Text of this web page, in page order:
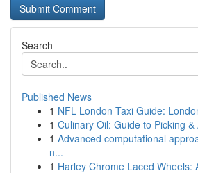
Search
Published News
1 NFL London Taxi Guide:
1 Culinary Oil: Guide to Picking &
1 Advanced computational
n...
1 Harley Chrome Laced Wheels: